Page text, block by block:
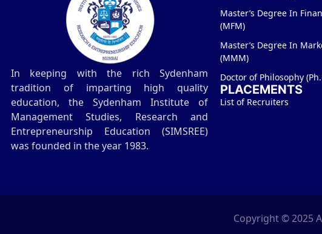
In keeping with the rich Sydenham
tradition of imparting high quality
education, the Sydenham Institute of
Management Studies, Research and
Entrepreneurship Education (SIMSREE)
was founded in the year 1983.
Master’s Degree In
(MFM)
Master’s Degree In
(MMM)
Doctor of Philosophy
PLACEMENTS
List of Recruiters
Copyright © 2025